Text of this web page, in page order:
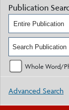
Publication
Entire Publication
Whole Word/
Advanced Search